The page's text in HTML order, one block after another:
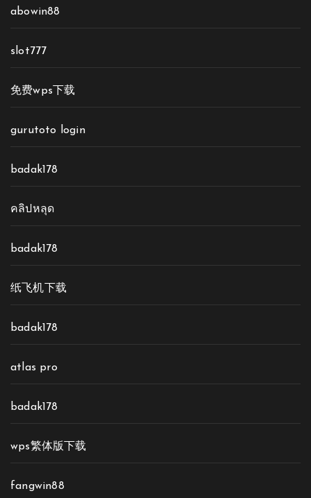
abowin88
slot777
免费wps下载
gurutoto login
badak178
คลิปหลุด
badak178
纸飞机下载
badak178
atlas pro
badak178
wps繁体版下载
fangwin88